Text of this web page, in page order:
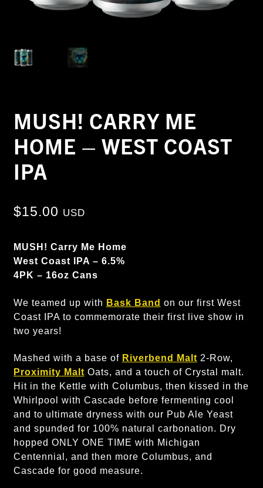
MUSH! CARRY ME
HOME – WEST COAST
IPA
$15.00 USD
MUSH! Carry Me Home
West Coast IPA – 6.5%
4PK – 16oz Cans
We teamed up with Bask Band on our first West
Coast IPA to commemorate their first live show in
two years!
Mashed with a base of Riverbend Malt 2-Row,
Proximity Malt Oats, and a touch of Crystal malt.
Hit in the Kettle with Columbus, then kissed in the
Whirlpool with Cascade before fermenting cool
and to ultimate dryness with our Pub Ale Yeast
and spunded for 100% natural carbonation. Dry
hopped ONLY ONE TIME with Michigan
Centennial, and then more Columbus, and
Cascade for good measure.